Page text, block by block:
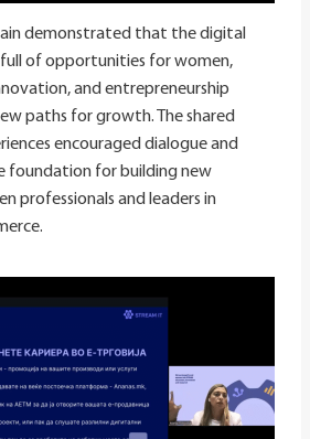
demonstrated that the digital
of opportunities for women,
and entrepreneurship
paths for growth. The shared
encouraged dialogue and
foundation for building new
professionals and leaders in